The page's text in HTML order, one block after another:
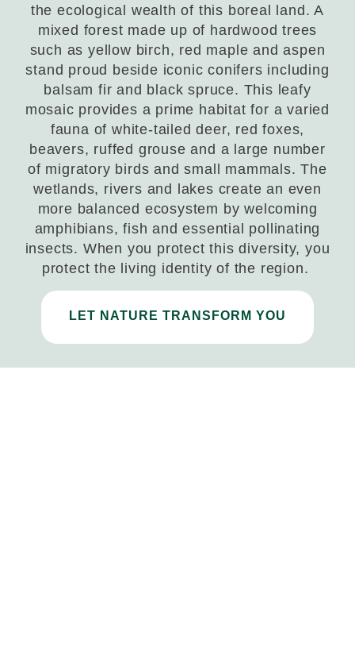
the ecological wealth of this boreal land. A
mixed forest made up of hardwood trees
such as yellow birch, red maple and aspen
stand proud beside iconic conifers including
balsam fir and black spruce. This leafy
mosaic provides a prime habitat for a varied
fauna of white-tailed deer, red foxes,
beavers, ruffed grouse and a large number
of migratory birds and small mammals. The
wetlands, rivers and lakes create an even
more balanced ecosystem by welcoming
amphibians, fish and essential pollinating
insects. When you protect this diversity, you
protect the living identity of the region.
LET NATURE TRANSFORM YOU